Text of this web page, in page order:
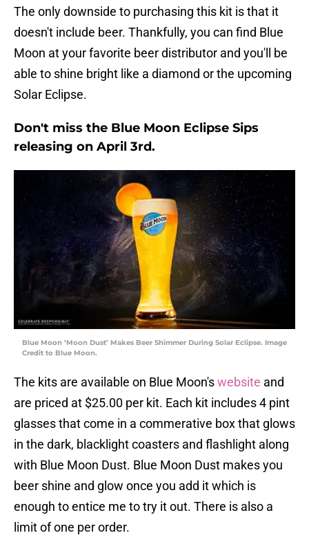
The only downside to purchasing this kit is that it
doesn't include beer. Thankfully, you can find Blue
Moon at your favorite beer distributor and you'll be
able to shine bright like a diamond or the upcoming
Solar Eclipse.
Don't miss the Blue Moon Eclipse Sips
releasing on April 3rd.
Blue Moon ‘Moon Dust’ Makes Beer Shimmer During Solar Eclipse. Image
Credit to Blue Moon.
The kits are available on Blue Moon'swebsite and
are priced at $25.00 per kit. Each kit includes 4 pint
glasses that come in a commerative box that glows
in the dark, blacklight coasters and flashlight along
with Blue Moon Dust. Blue Moon Dust makes you
beer shine and glow once you add it which is
enough to entice me to try it out. There is also a
limit of one per order.